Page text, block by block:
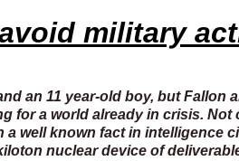
military
an 11 year-old boy, but
for a world already in crisis.
a well known fact in intelligence
nuclear device of